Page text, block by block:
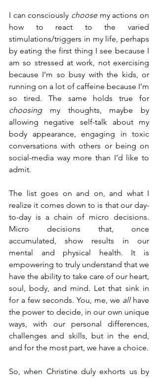
I can consciously choose my actions on
how to react to the varied
stimulations/triggers in my life, perhaps
by eating the first thing I see because I
am so stressed at work, not exercising
because I’m so busy with the kids, or
running on a lot of caffeine because I’m
choosing my thoughts, maybe by
allowing negative self-talk about my
body appearance, engaging in toxic
conversations with others or being on
social-media way more than I’d like to
admit.
The list goes on and on, and what I
realize it comes down to is that our day-
to-day is a chain of micro decisions.
Micro decisions that, once
accumulated, show results in our
mental and physical health. It is
empowering to truly understand that we
have the ability to take care of our heart,
soul, body, and mind. Let that sink in
for a few seconds. You, me, we all have
the power to decide, in our own unique
ways, with our personal differences,
challenges and skills, but in the end,
and for the most part, we have a choice.
So, when Christine duly exhorts us by